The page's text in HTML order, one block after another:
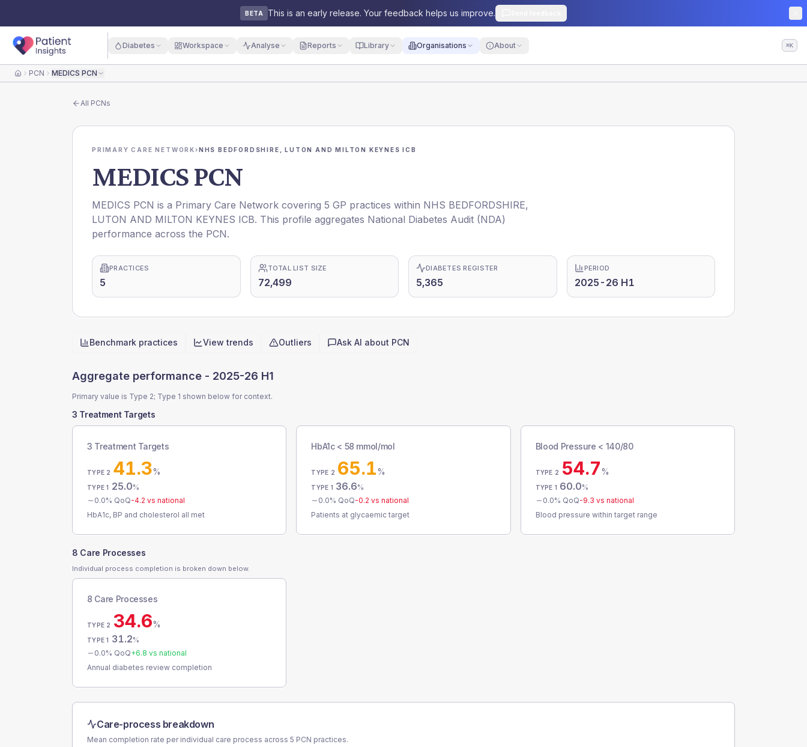
BETA This is an early release. Your feedback helps us improve.
Diabetes Workspace Analyse Reports Library Organisations About ⌘K
HomePCN MEDICS PCN
All PCNs
PRIMARY CARE NETWORK›NHS BEDFORDSHIRE, LUTON AND MILTON KEYNES ICB
MEDICS PCN
MEDICS PCN is a Primary Care Network covering 5 GP practices within NHS BEDFORDSHIRE,
LUTON AND MILTON KEYNES ICB. This profile aggregates National Diabetes Audit (NDA)
performance across the PCN.
PRACTICES
5
TOTAL LIST SIZE
72,499
DIABETES REGISTER
5,365
PERIOD
2025-26 H1
Quick actions
Benchmark practices View trends Outliers Ask AI about PCN
Aggregate performance - 2025-26 H1
Primary value is Type 2; Type 1 shown below for context.
3 Treatment Targets
3 Treatment Targets
TYPE 2 41.3%
TYPE 1 25.0%
0.0% QoQ-4.2 vs national
HbA1c, BP and cholesterol all met
HbA1c < 58 mmol/mol
TYPE 2 65.1%
TYPE 1 36.6%
0.0% QoQ-0.2 vs national
Patients at glycaemic target
Blood Pressure < 140/80
TYPE 2 54.7%
TYPE 1 60.0%
0.0% QoQ-9.3 vs national
Blood pressure within target range
8 Care Processes
Individual process completion is broken down below.
8 Care Processes
TYPE 2 34.6%
TYPE 1 31.2%
0.0% QoQ+6.8 vs national
Annual diabetes review completion
Care-process breakdown
Mean completion rate per individual care process across 5 PCN practices.